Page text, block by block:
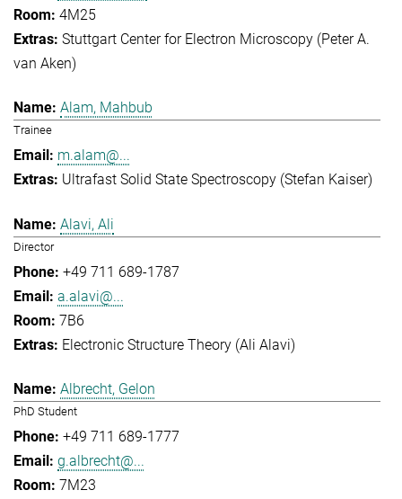
4M25
Stuttgart Center for Electron Microscopy (Peter A.
van Aken)
Alam, Mahbub
Trainee
m.alam@...
Ultrafast Solid State Spectroscopy (Stefan Kaiser)
Alavi, Ali
Director
+49 711 689-1787
a.alavi@...
7B6
Electronic Structure Theory (Ali Alavi)
Albrecht, Gelon
PhD Student
+49 711 689-1777
g.albrecht@...
7M23